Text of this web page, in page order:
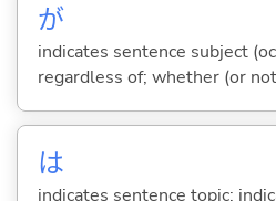
が
indicates sentence subject
regardless of; whether (or
は
indicates sentence topic;